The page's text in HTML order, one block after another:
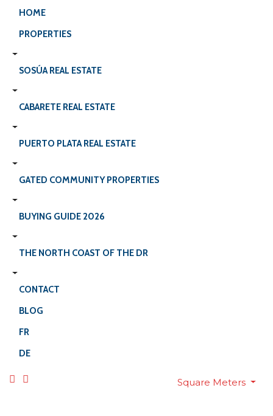
HOME
PROPERTIES
SOSÚA REAL ESTATE
CABARETE REAL ESTATE
PUERTO PLATA REAL ESTATE
GATED COMMUNITY PROPERTIES
BUYING GUIDE 2026
THE NORTH COAST OF THE DR
CONTACT
BLOG
FR
DE
Square Meters